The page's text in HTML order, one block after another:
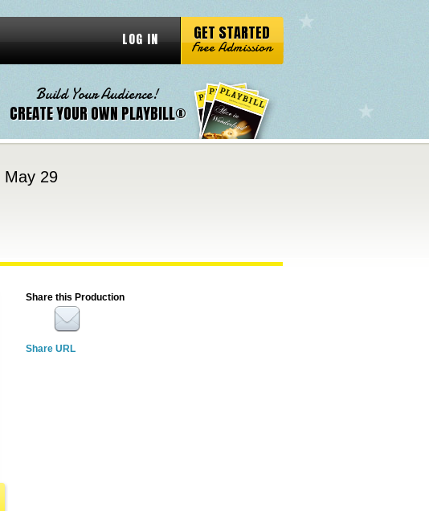
LOG IN GET STARTED
Free Admission
Build Your Audience!
CREATE YOUR OWN PLAYBILL®
May 29
Share this Production
Share URL